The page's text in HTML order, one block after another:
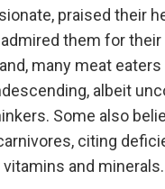
praised their
them for
many meat
albeit
Some also
citing
vitamins and minerals.